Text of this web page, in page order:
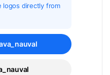
logos directly from